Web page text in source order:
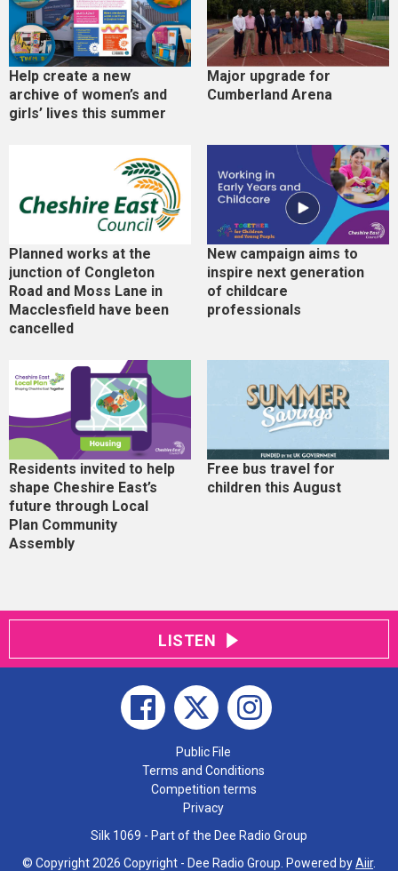
Help create a new
archive of women’s and
girls’ lives this summer
Major upgrade for
Cumberland Arena
Planned works at the
junction of Congleton
Road and Moss Lane in
Macclesfield have been
cancelled
New campaign aims to
inspire next generation
of childcare
professionals
Residents invited to help
shape Cheshire East’s
future through Local
Plan Community
Assembly
Free bus travel for
children this August
LISTEN
Public File
Terms and Conditions
Competition terms
Privacy
Silk 1069 - Part of the Dee Radio Group
© Copyright 2026 Copyright - Dee Radio Group. Powered byAiir.